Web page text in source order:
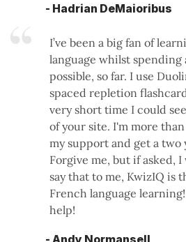
- Hadrian DeMaioribus
I’ve been a big fan of
language whilst spending
possible, so far. I use
spaced repletion
very short time I could
of your site. I'm more
my support and get a two
Forgive me, but if asked,
say that to me, KwizIQ is
French language
help!
- Andy Normansell